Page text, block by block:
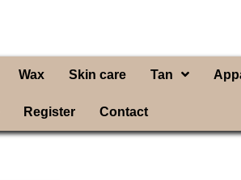
Wax Skin care Tan
Register Contact